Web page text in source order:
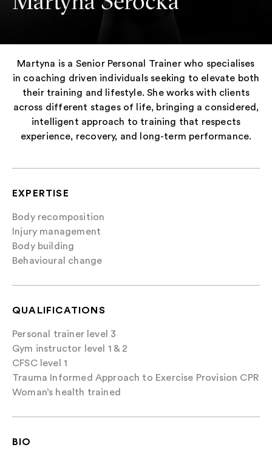
Martyna is a Senior Personal Trainer who specialises
in coaching driven individuals seeking to elevate both
their training and lifestyle. She works with clients
across different stages of life, bringing a considered,
intelligent approach to training that respects
experience, recovery, and long-term performance.
EXPERTISE
Body recomposition
Injury management
Body building
Behavioural change
QUALIFICATIONS
Personal trainer level 3
Gym instructor level 1 & 2
CFSC level 1
Trauma Informed Approach to Exercise Provision CPR
Woman’s health trained
BIO